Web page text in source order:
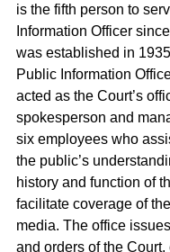
is the fifth person to
Information Officer
was established in
Public Information
acted as the Court’s
spokesperson and
six employees who
the public’s
history and function of
facilitate coverage of
media. The office
and orders of the